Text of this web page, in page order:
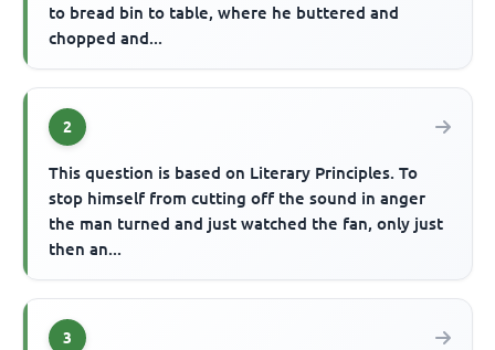
to bread bin to table, where he buttered and
chopped and...
2
This question is based on Literary Principles. To
stop himself from cutting off the sound in anger
the man turned and just watched the fan, only just
then an...
3